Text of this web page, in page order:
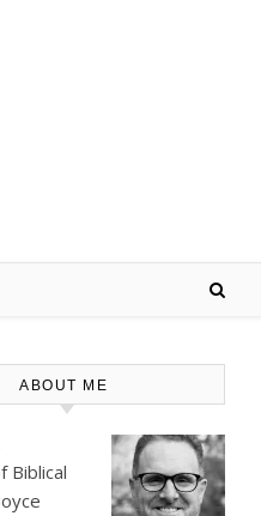
ABOUT ME
Biblical